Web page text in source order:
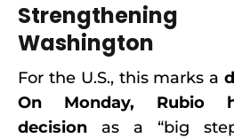
Washington
For the U.S., this marks a
On Monday, Rubio
decision as a “big